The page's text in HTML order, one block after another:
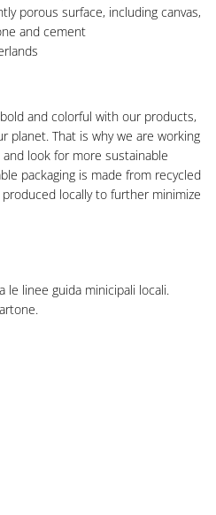
porous surface, including canvas,
and cement
and colorful with our products,
planet. That is why we are working
look for more sustainable
packaging is made from recycled
locally to further minimize
le linee guida minicipali locali.